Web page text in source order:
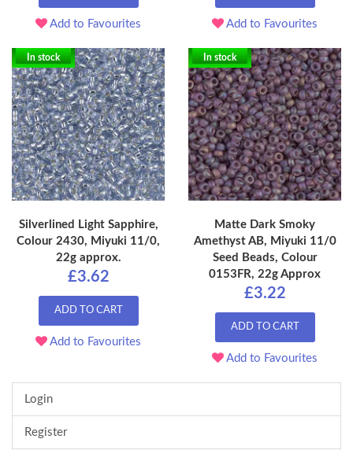
Add to Favourites Add to Favourites
In stock
Silverlined Light Sapphire,
Colour 2430, Miyuki 11/0,
22g approx.
£3.62
ADD TO CART
Add to Favourites
In stock
Matte Dark Smoky
Amethyst AB, Miyuki 11/0
Seed Beads, Colour
0153FR, 22g Approx
£3.22
ADD TO CART
Add to Favourites
Login
Register